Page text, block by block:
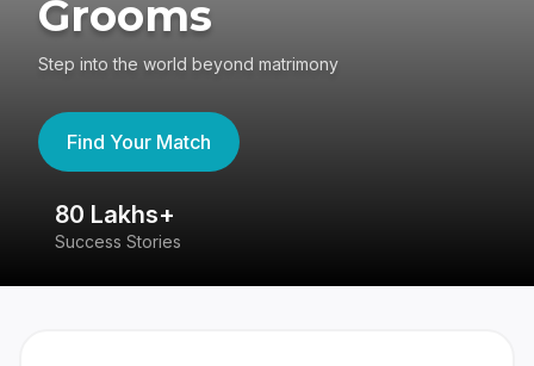
Grooms
Step into the world beyond matrimony
Find Your Match
80 Lakhs+
Success Stories